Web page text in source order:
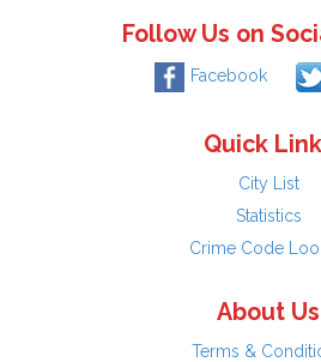
Follow Us on
Facebook
Quick
City List
Statistics
Crime Code
About Us
Terms &